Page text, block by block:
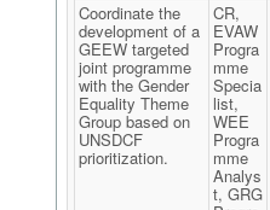
Coordinate the
development of a
GEEW targeted
joint programme
with the Gender
Equality Theme
Group based on
UNSDCF
prioritization.
CR,
EVAW
Progra
mme
Specia
list,
WEE
Progra
mme
Analys
t, GRG